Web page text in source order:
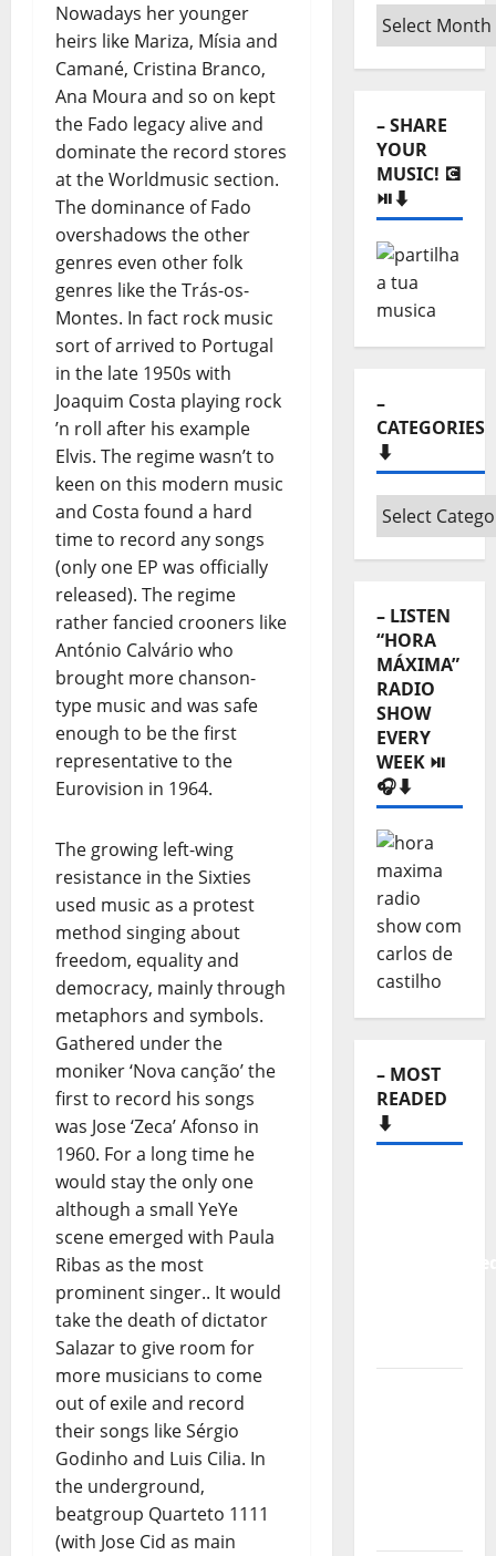
Nowadays her younger
heirs like Mariza, Mísia and
Camané, Cristina Branco,
Ana Moura and so on kept
the Fado legacy alive and
dominate the record stores
at the Worldmusic section.
The dominance of Fado
overshadows the other
genres even other folk
genres like the Trás-os-
Montes. In fact rock music
sort of arrived to Portugal
in the late 1950s with
Joaquim Costa playing rock
’n roll after his example
Elvis. The regime wasn’t to
keen on this modern music
and Costa found a hard
time to record any songs
(only one EP was officially
released). The regime
rather fancied crooners like
António Calvário who
brought more chanson-
type music and was safe
enough to be the first
representative to the
Eurovision in 1964.
The growing left-wing
resistance in the Sixties
used music as a protest
method singing about
freedom, equality and
democracy, mainly through
metaphors and symbols.
Gathered under the
moniker ‘Nova canção’ the
first to record his songs
was Jose ‘Zeca’ Afonso in
1960. For a long time he
would stay the only one
although a small YeYe
scene emerged with Paula
Ribas as the most
prominent singer.. It would
take the death of dictator
Salazar to give room for
more musicians to come
out of exile and record
their songs like Sérgio
Godinho and Luis Cilia. In
the underground,
beatgroup Quarteto 1111
(with Jose Cid as main
–
Monthly
archives
– SHARE
YOUR
MUSIC! 💽
⏯️⬇️
–
CATEGORIES
⬇️
–
Categories
⬇️
– LISTEN
“HORA
MÁXIMA”
RADIO
SHOW
EVERY
WEEK ⏯️
🎧⬇️
– MOST
READED
⬇️